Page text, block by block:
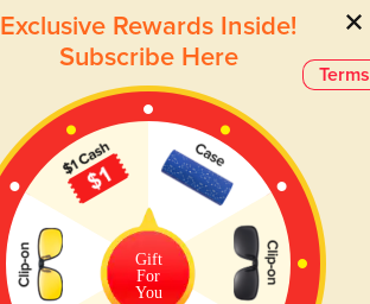
Terms
Exclusive Rewards Inside!
Subscribe Here
Gift
For
You